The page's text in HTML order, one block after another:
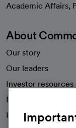
Academic Affairs,
About
Our story
Our leaders
Investor resources
News
Health blog